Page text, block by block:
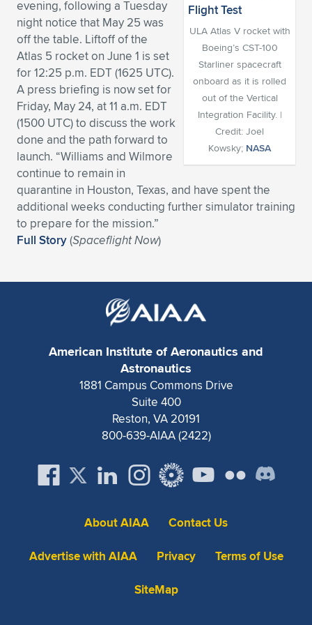
Expand subnavigation for previous item
Expand subnavigation for previous item
Expand subnavigation for previous item
Expand subnavigation for previous item
Expand subnavigation for previous item
Expand subnavigation for previous item
Expand subnavigation for previous item
Expand subnavigation for previous item
Expand subnavigation for previous item
Expand subnavigation for previous item
Expand subnavigation for previous item
Expand subnavigation for previous item
Expand subnavigation for previous item
Expand subnavigation for previous item
Expand subnavigation for previous item
Expand subnavigation for previous item
Expand subnavigation for previous item
ULA Atlas V rocket with
Boeing’s CST-100
Starliner spacecraft
onboard as it is rolled
out of the Vertical
Integration Facility. |
Credit: Joel
Kowsky; NASA
evening, following a Tuesday
night notice that May 25 was
off the table. Liftoff of the
Atlas 5 rocket on June 1 is set
for 12:25 p.m. EDT (1625 UTC).
A press briefing is now set for
Friday, May 24, at 11 a.m. EDT
(1500 UTC) to discuss the work
done and the path forward to
launch. “Williams and Wilmore
continue to remain in
quarantine in Houston, Texas, and have spent the
additional weeks conducting further simulator training
to prepare for the mission.”
Full Story(Spaceflight Now)
American Institute of Aeronautics and
Astronautics
1881 Campus Commons Drive
Suite 400
Reston, VA 20191
800-639-AIAA (2422)
About AIAA
Contact Us
Advertise with AIAA
Privacy
Terms of Use
SiteMap